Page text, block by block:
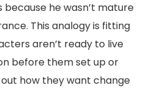
he wasn’t mature
This analogy is fitting
aren’t ready to live
before them set up or
how they want change